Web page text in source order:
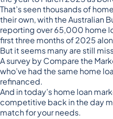
That’s seen thousands of
their own, with the Australian
reporting over 65,000 home
first three months of 2025
But it seems many are still
Asurvey by Compare the
who’ve had the same home
refinanced.
And in today’s home loan
competitive back in the day
match for your needs.